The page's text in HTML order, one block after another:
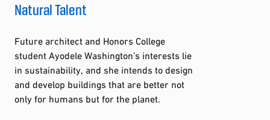
Natural Talent
Future architect and Honors College
student Ayodele Washington’s interests lie
in sustainability, and she intends to design
and develop buildings that are better not
only for humans but for the planet.